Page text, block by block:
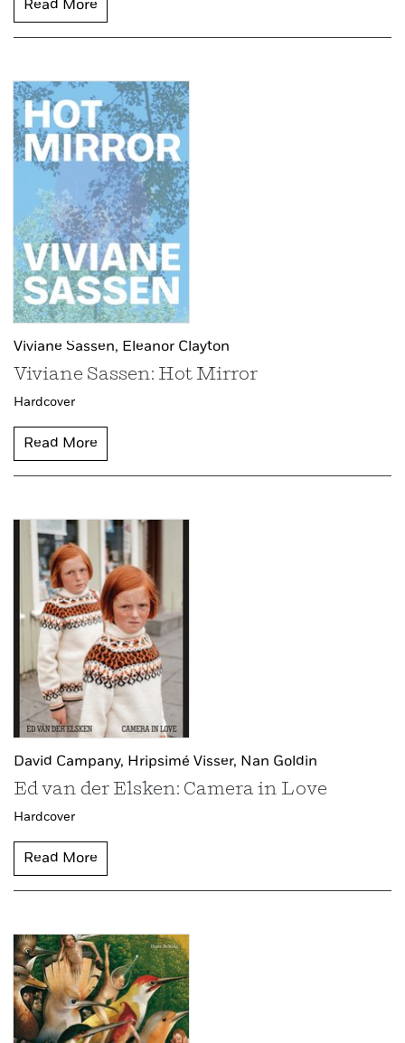
Read More
Viviane Sassen, Eleanor Clayton
Viviane Sassen: Hot Mirror
Hardcover
Read More
David Campany, Hripsimé Visser, Nan Goldin
Ed van der Elsken: Camera in Love
Hardcover
Read More